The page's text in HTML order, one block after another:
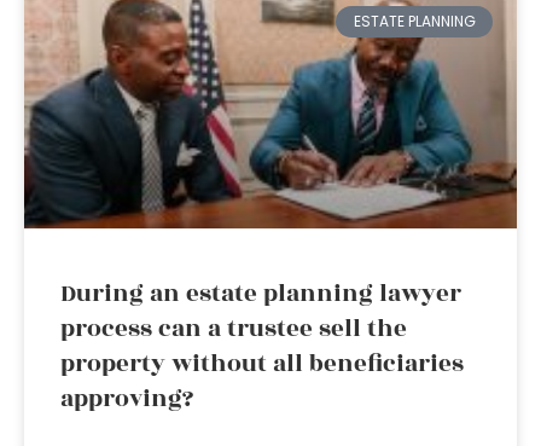
ESTATE PLANNING
During an estate planning lawyer
process can a trustee sell the
property without all beneficiaries
approving?